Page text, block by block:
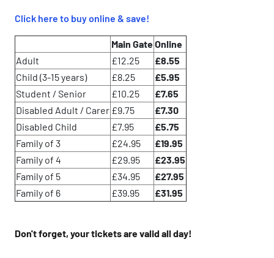
Click here to buy online & save!
Main GateOnline
Adult
£12.25
£8.55
Child (3-15 years)
£8.25
£5.95
Student / Senior
£10.25
£7.65
Disabled Adult / Carer £9.75
£7.30
Disabled Child
£7.95
£5.75
Family of 3
£24.95
£19.95
Family of 4
£29.95
£23.95
Family of 5
£34.95
£27.95
Family of 6
£39.95 £31.95
Don't forget, your tickets are valid all day!